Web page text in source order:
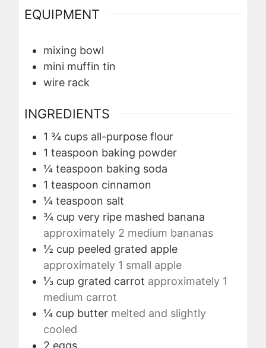
EQUIPMENT
mixing bowl
mini muffin tin
wire rack
INGREDIENTS
1 ¾ cups all-purpose flour
1 teaspoon baking powder
¼ teaspoon baking soda
1 teaspoon cinnamon
¼ teaspoon salt
¾ cup very ripe mashed banana
approximately 2 medium bananas
½ cup peeled grated apple
approximately 1 small apple
⅓ cup grated carrot approximately 1
medium carrot
¼ cup butter melted and slightly
cooled
2 eggs